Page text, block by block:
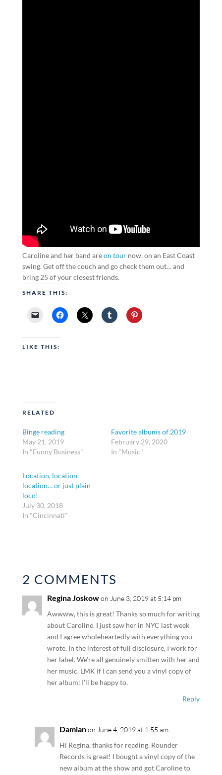
Caroline and her band areon tournow, on an East Coast
swing. Get off the couch and go check them out… and
bring 25 of your closest friends.
SHARE THIS:
LIKE THIS:
RELATED
Binge reading
May 21, 2019
In "Funny Business"
Favorite albums of 2019
February 29, 2020
In "Music"
Location, location,
location… or just plain
loco!
July 30, 2018
In "Cincinnati"
2 COMMENTS
Regina Joskowon June 3, 2019 at 5:14 pm
Awwww, this is great! Thanks so much for writing
about Caroline. I just saw her in NYC last week
and I agree wholeheartedly with everything you
wrote. In the interest of full disclosure, I work for
her label. We’re all genuinely smitten with her and
her music. LMK if I can send you a vinyl copy of
her album: I’ll be happy to.
Reply
Damianon June 4, 2019 at 1:55 am
Hi Regina, thanks for reading. Rounder
Records is great! I bought a vinyl copy of the
new album at the show and got Caroline to